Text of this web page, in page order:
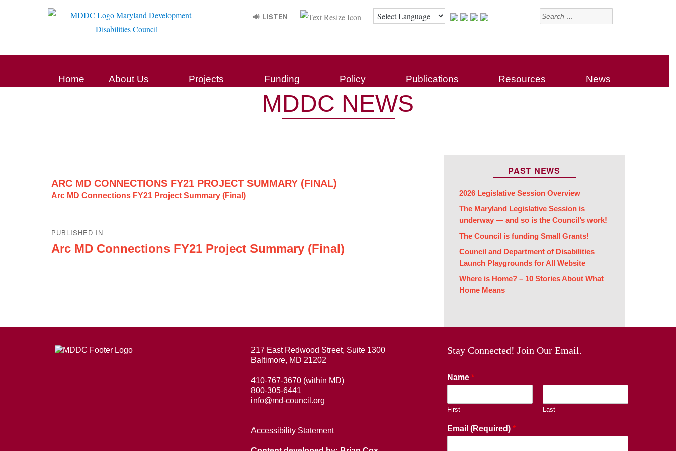
🔊 LISTEN
Search
Home About Us Projects Funding Policy Publications Resources News
MDDC NEWS
ARC MD CONNECTIONS FY21 PROJECT SUMMARY (FINAL)
Arc MD Connections FY21 Project Summary (Final)
navigation
PUBLISHED IN
Arc MD Connections FY21 Project Summary (Final)
PAST NEWS
2026 Legislative Session Overview
The Maryland Legislative Session is
underway — and so is the Council’s work!
The Council is funding Small Grants!
Council and Department of Disabilities
Launch Playgrounds for All Website
Where is Home? – 10 Stories About What
Home Means
217 East Redwood Street, Suite 1300
Baltimore, MD 21202
410-767-3670 (within MD)
800-305-6441
info@md-council.org
Accessibility Statement
Stay Connected! Join Our Email.
Name *
First Last
Email (Required) *